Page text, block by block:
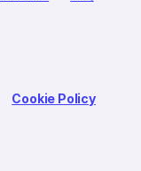
Cookie Policy